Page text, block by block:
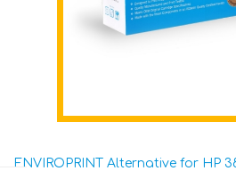
ENVIROPRINT Alternative for HP